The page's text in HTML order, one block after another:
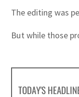
The editing was
But while those
TODAY'S